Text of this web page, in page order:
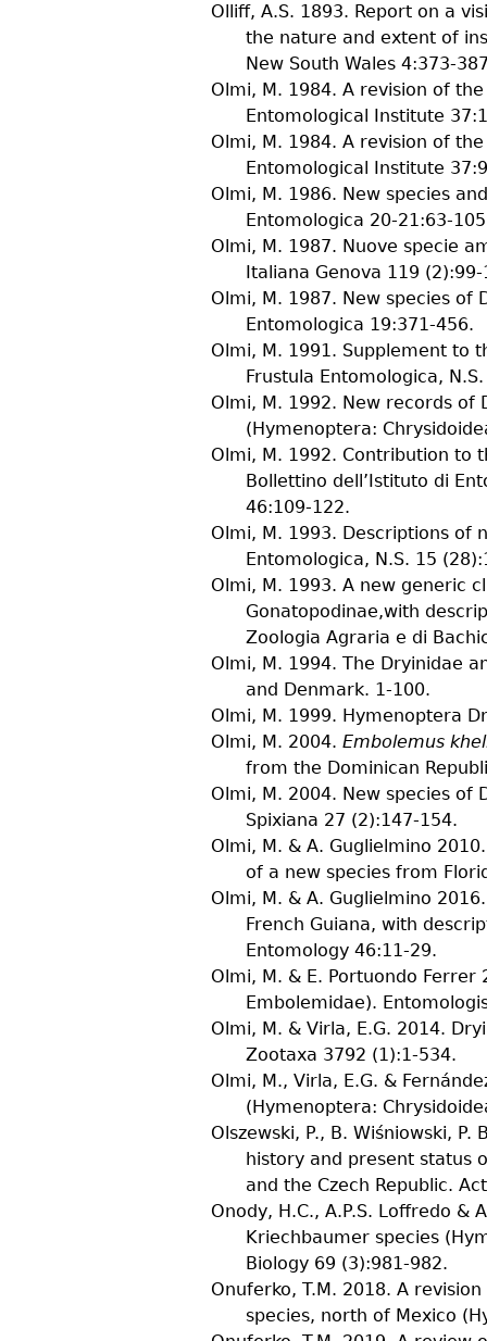
Olliff, A.S. 1893. Report on a
the nature and extent of
New South Wales 4:373-
Olmi, M. 1984. A revision of
Entomological Institute 37
Olmi, M. 1984. A revision of
Entomological Institute 37
Olmi, M. 1986. New species
Entomologica 20-21:63-
Olmi, M. 1987. Nuove specie
Italiana Genova 119 (2
Olmi, M. 1987. New species of
Entomologica 19:371-456.
Olmi, M. 1991. Supplement to
Frustula Entomologica, N.S.
Olmi, M. 1992. New records of
(Hymenoptera:
Olmi, M. 1992. Contribution to
Bollettino dell’Istituto di
46:109-122.
Olmi, M. 1993. Descriptions of
Entomologica, N.S. 15 (28
Olmi, M. 1993. A new generic
Gonatopodinae,with
Zoologia Agraria e di
Olmi, M. 1994. The Dryinidae
and Denmark. 1-100.
Olmi, M. 1999. Hymenoptera
Olmi, M. 2004. Embolemus
from the Dominican
Olmi, M. 2004. New species of
Spixiana 27 (2):147-154.
Olmi, M. & A. Guglielmino
of a new species from
Olmi, M. & A. Guglielmino
French Guiana, with
Entomology 46:11-29.
Olmi, M. & E. Portuondo Ferrer
Embolemidae).
Olmi, M. & Virla, E.G. 2014.
Zootaxa 3792 (1):1-534.
Olmi, M., Virla, E.G. &
(Hymenoptera:
Olszewski, P., B. Wiśniowski, P.
history and present status
and the Czech Republic.
Onody, H.C., A.P.S. Loffredo &
Kriechbaumer species
Biology 69 (3):981-982.
Onuferko, T.M. 2018. A
species, north of Mexico